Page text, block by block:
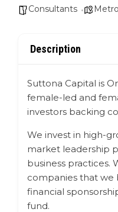
Consultants
Description
Suttona Capital is
female-led and
investors backing
We invest in high-
market leadership
business practices.
companies that we
financial
fund.